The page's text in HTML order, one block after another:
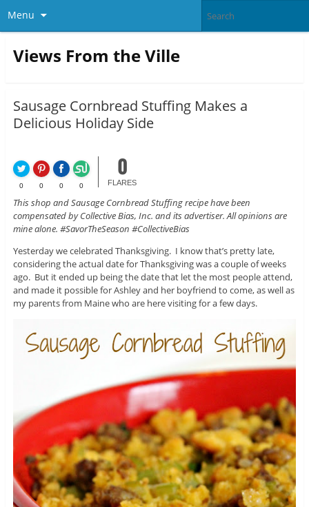
Menu
Views From the Ville
Sausage Cornbread Stuffing Makes a
Delicious Holiday Side
0 0 0 0
0
FLARES
This shop and Sausage Cornbread Stuffing recipe have been
compensated by Collective Bias, Inc. and its advertiser. All opinions are
mine alone. #SavorTheSeason #CollectiveBias
Yesterday we celebrated Thanksgiving. I know that’s pretty late,
considering the actual date for Thanksgiving was a couple of weeks
ago. But it ended up being the date that let the most people attend,
and made it possible for Ashley and her boyfriend to come, as well as
my parents from Maine who are here visiting for a few days.